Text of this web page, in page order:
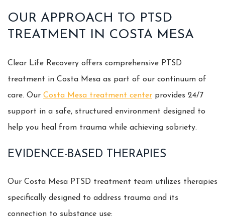
OUR APPROACH TO PTSD
TREATMENT IN COSTA MESA
Clear Life Recovery offers comprehensive PTSD
treatment in Costa Mesa as part of our continuum of
care. Our Costa Mesa treatment center provides 24/7
support in a safe, structured environment designed to
help you heal from trauma while achieving sobriety.
EVIDENCE-BASED THERAPIES
Our Costa Mesa PTSD treatment team utilizes therapies
specifically designed to address trauma and its
connection to substance use: